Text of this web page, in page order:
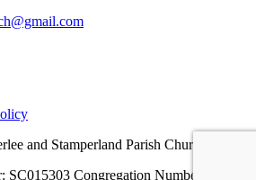
and Stamperland Parish Church
SC015303 Congregation Number 161065